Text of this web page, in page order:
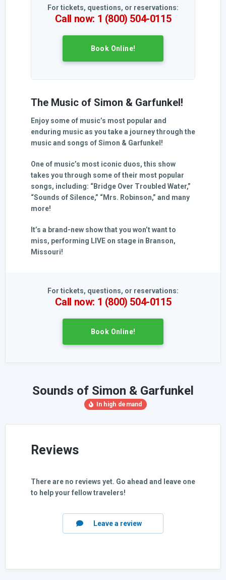
For tickets, questions, or reservations:
Call now: 1 (800) 504-0115
Book Online!
The Music of Simon & Garfunkel!
Enjoy some of music’s most popular and
enduring music as you take a journey through the
music and songs of Simon & Garfunkel!
One of music’s most iconic duos, this show
takes you through some of their most popular
songs, including: “Bridge Over Troubled Water,”
“Sounds of Silence,” “Mrs. Robinson,” and many
more!
It’s a brand-new show that you won’t want to
miss, performing LIVE on stage in Branson,
Missouri!
For tickets, questions, or reservations:
Call now: 1 (800) 504-0115
Book Online!
Sounds of Simon & Garfunkel
Reviews
There are no reviews yet. Go ahead and leave one
to help your fellow travelers!
Leave a review